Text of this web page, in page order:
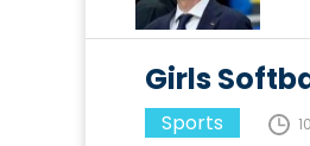
Girls
Sports